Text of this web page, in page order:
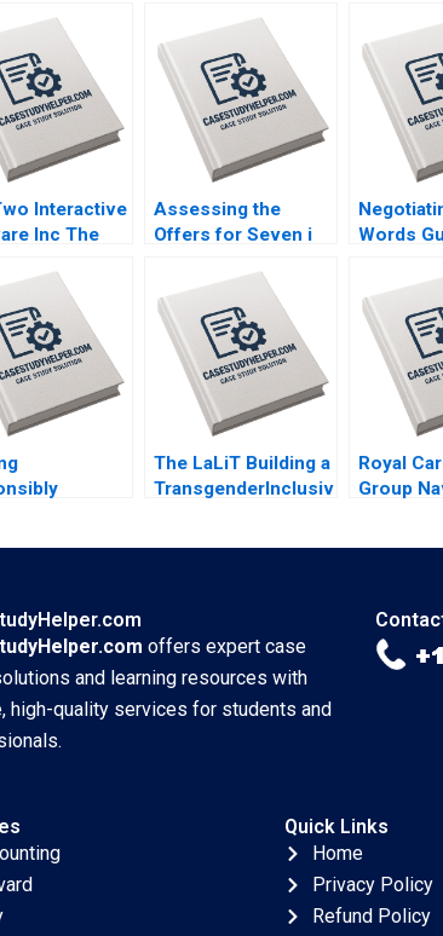
Interactive
Inc The
Gamings
Hits Anita
Madden
Smith
Assessing the
Offers for Seven i
C Esty Nobuo Sato
Akiko Kanno
Words
Badillo
Sakelaris
The LaLiT Building a
TransgenderInclusive
Royal
Group
offers expert case
and learning resources with
high-quality services for students and
Quick Links
Home
Privacy Policy
Refund Policy